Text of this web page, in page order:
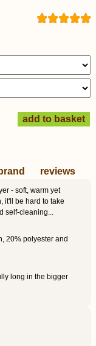
brand reviews
- soft, warm yet
it'll be hard to take
self-cleaning...
20% polyester and
long in the bigger